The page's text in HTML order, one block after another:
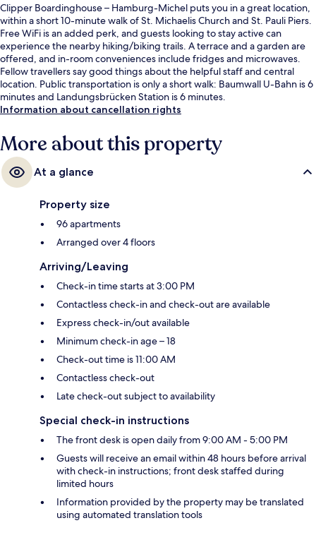
Clipper Boardinghouse – Hamburg-Michel puts you in a great location,
within a short 10-minute walk of St. Michaelis Church and St. Pauli Piers.
Free WiFi is an added perk, and guests looking to stay active can
experience the nearby hiking/biking trails. A terrace and a garden are
offered, and in-room conveniences include fridges and microwaves.
Fellow travellers say good things about the helpful staff and central
location. Public transportation is only a short walk: Baumwall U-Bahn is 6
minutes and Landungsbrücken Station is 6 minutes.
Information about cancellation rights
More about this property
At a glance
Property size
96 apartments
Arranged over 4 floors
Arriving/Leaving
Check-in time starts at 3:00 PM
Contactless check-in and check-out are available
Express check-in/out available
Minimum check-in age – 18
Check-out time is 11:00 AM
Contactless check-out
Late check-out subject to availability
Special check-in instructions
The front desk is open daily from 9:00 AM - 5:00 PM
Guests will receive an email within 48 hours before arrival
with check-in instructions; front desk staffed during
limited hours
Information provided by the property may be translated
using automated translation tools